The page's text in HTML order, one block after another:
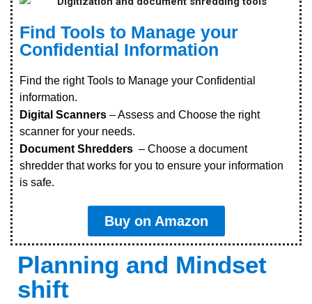
Find Tools to Manage your
Confidential Information
Find the right Tools to Manage your Confidential
information.
Digital Scanners – Assess and Choose the right
scanner for your needs.
Document Shredders – Choose a document
shredder that works for you to ensure your information
is safe.
Buy on Amazon
Planning and Mindset
shift